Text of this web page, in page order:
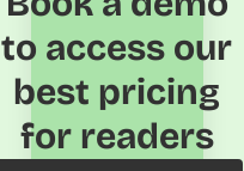
to access our
best pricing
for readers